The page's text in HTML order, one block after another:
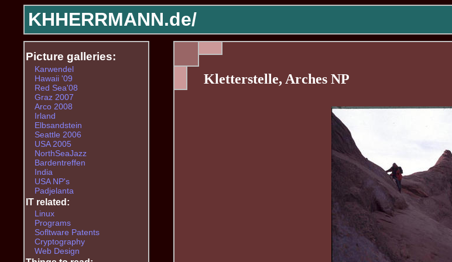
KHHERRMANN.de/
Kletterstelle, Arches NP
Picture galleries:
Karwendel
Hawaii '09
Red Sea'08
Graz 2007
Arco 2008
Irland
Elbsandstein
Seattle 2006
USA 2005
NorthSeaJazz
Bardentreffen
India
USA NP's
Padjelanta
IT related:
Linux
Programs
Sofltware Patents
Cryptography
Web Design